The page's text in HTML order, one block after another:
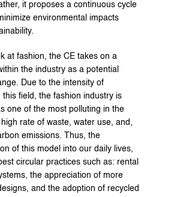
it proposes a continuous cycle
environmental impacts
at fashion, the CE takes on a
the industry as a potential
Due to the intensity of
this field, the fashion industry is
one of the most polluting in the
rate of waste, water use, and,
emissions. Thus, the
of this model into our daily lives,
circular practices such as: rental
the appreciation of more
and the adoption of recycled